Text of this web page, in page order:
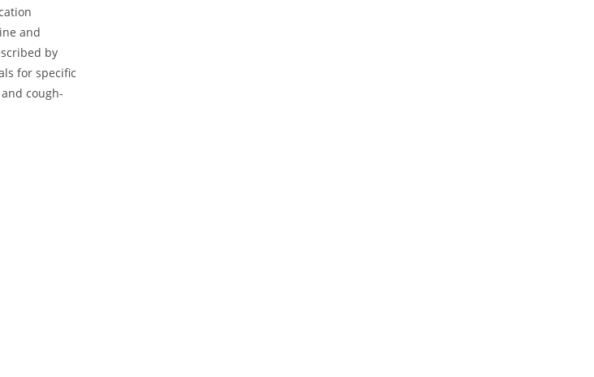
and
by
for specific
cough-